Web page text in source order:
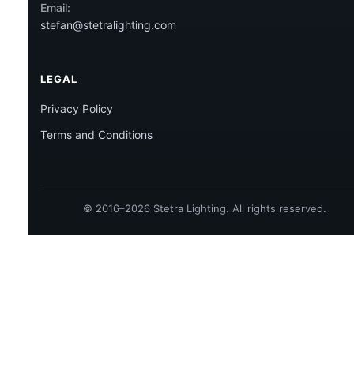
Email:
stefan@stetralighting.com
LEGAL
Privacy Policy
Terms and Conditions
© 2016–2026 Stetra Lighting. All rights reserved.